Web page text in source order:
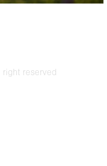
reserved